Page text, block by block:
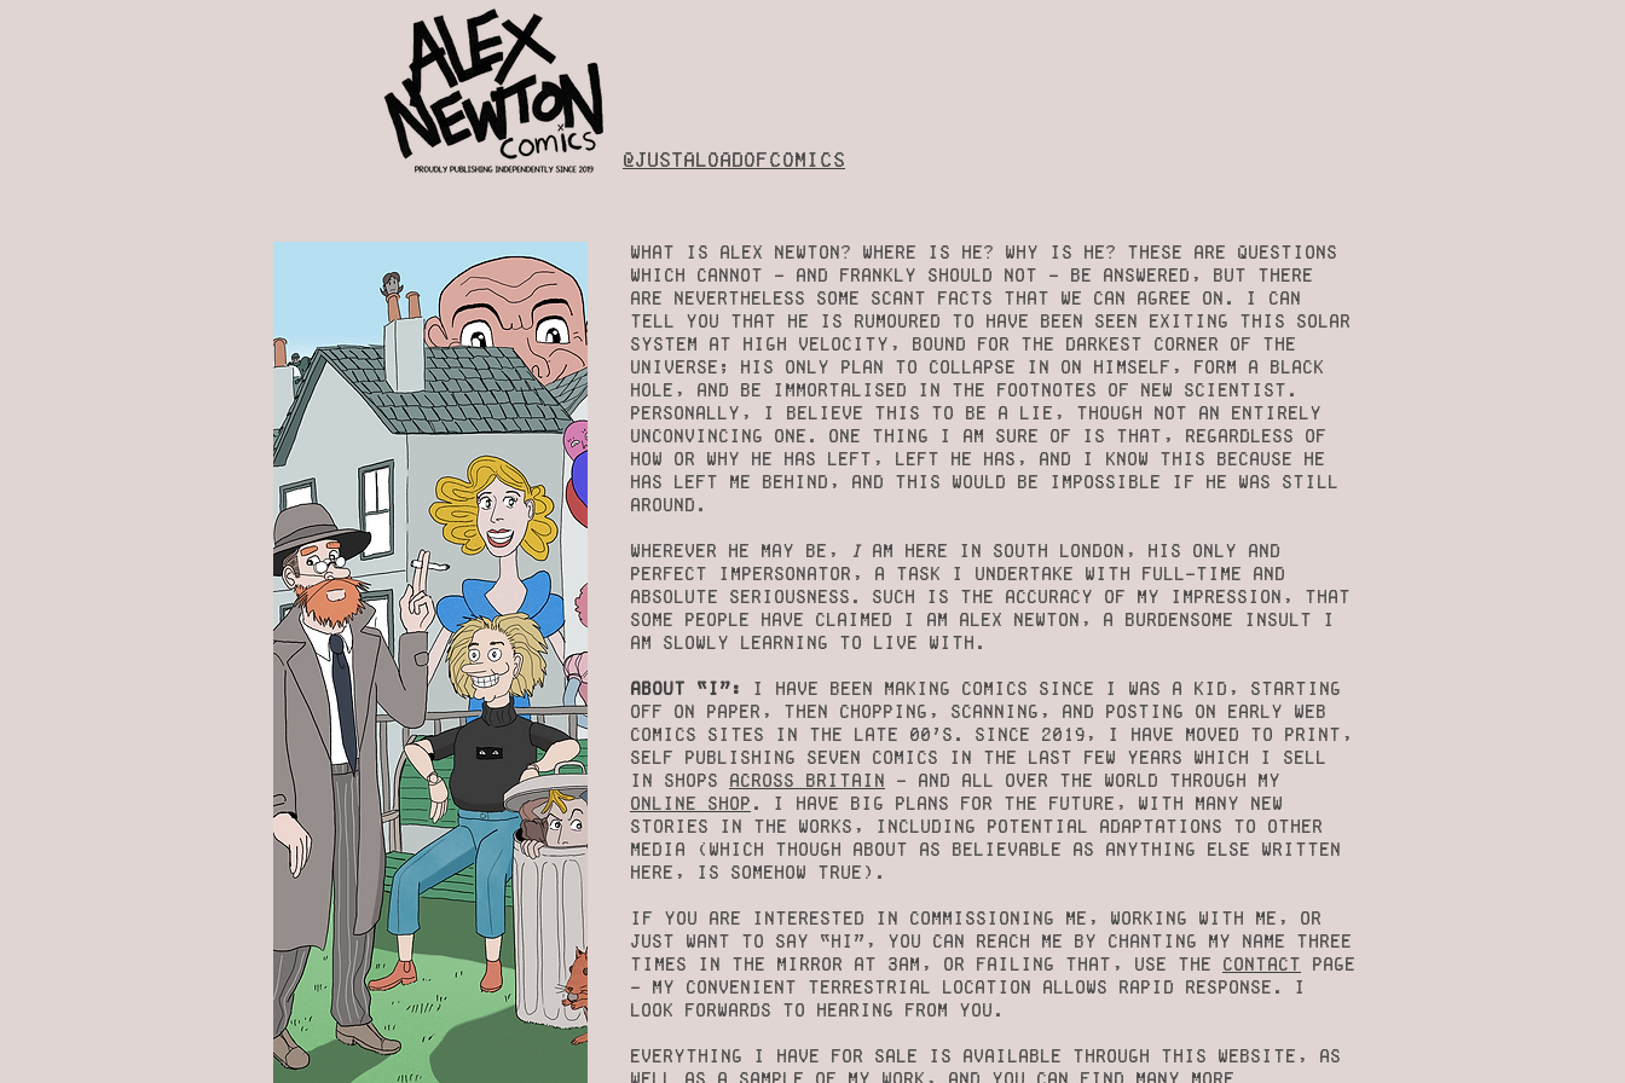
@justaloadofcomics
What is Alex Newton? Where is he? Why is he? These are questions
which cannot - and frankly should not - be answered, but there
are Nevertheless some scant facts that we can agree on. I can
tell you that he is rumoured to have been seen exiting this solar
system at high velocity, bound for the darkest corner of the
universe; his only plan to collapse in on himself, form a black
hole, and be immortalised in the footnotes of New Scientist.
Personally, I believe this to be a lie, though not an entirely
unconvincing one. One thing I am sure of is that, regardless of
how or why he has left, left he has, and I know this because he
has left me behind, and this would be impossible if he was still
around.
Wherever he may be, Iam here in South London, his only and
perfect impersonator, a task I undertake with full-time and
absolute seriousness. Such is the accuracy of my impression, that
some people have claimed I am Alex Newton, a burdensome insult I
am slowly learning to live with.
About “I”:
I have been making comics since I was a kid, starting
off on paper, then chopping, scanning, and posting on early web
comics sites in the late 00’s. Since 2019, I have moved to print,
self publishing seven comics in the last few years which I sell
in shops across Britain - and all over the world through my
online shop . I have big plans for the future, with many new
stories in the works, including potential adaptations to OTHER
media (which though about as believable as anything else written
here, is somehow true).
If you are interested in commissioning me, working with me, or
just want to say “hi”, you can reach me by chanting my name three
times in the mirror at 3am, or failing that, use the contact
page
- My convenient terrestrial location allows rapid response. I
look forwards to hearing from you.
Everything I have for sale is available through this website, as